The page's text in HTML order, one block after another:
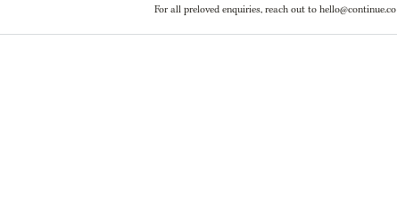
For all preloved enquiries, reach out to hello@continue.co